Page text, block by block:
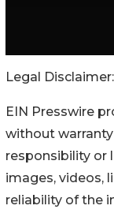
Legal Disclaimer:
EIN Presswire
without
responsibility or
images, videos,
reliability of the